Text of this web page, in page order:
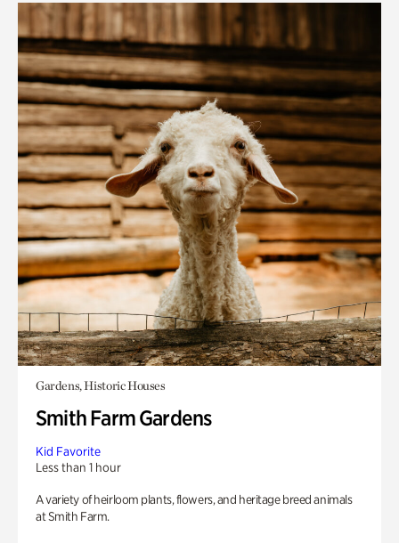
Gardens, Historic Houses
Smith Farm Gardens
Kid Favorite
Less than 1 hour
A variety of heirloom plants, flowers, and heritage breed animals
at Smith Farm.